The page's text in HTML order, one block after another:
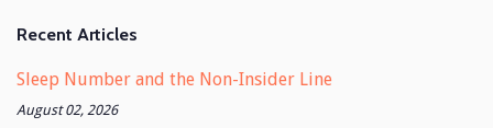
Recent Articles
Sleep Number and the Non-Insider Line
August 02, 2026